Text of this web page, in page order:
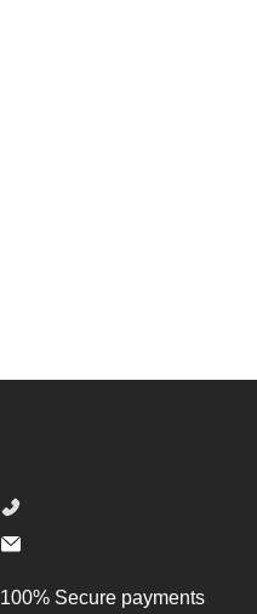
100% Secure payments